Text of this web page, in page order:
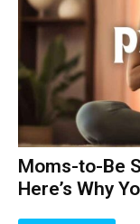
Moms-to-Be
Here’s Why